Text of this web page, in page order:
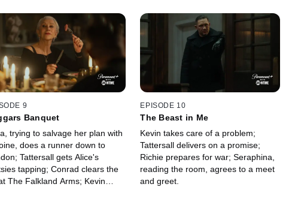
9
Banquet
trying to salvage her plan with
does a runner down to
Tattersall gets Alice's
tapping; Conrad clears the
The Falkland Arms; Kevin
EPISODE 10
The Beast in Me
Kevin takes care of a problem;
Tattersall delivers on a promise;
Richie prepares for war; Seraphina,
reading the room, agrees to a meet
and greet.